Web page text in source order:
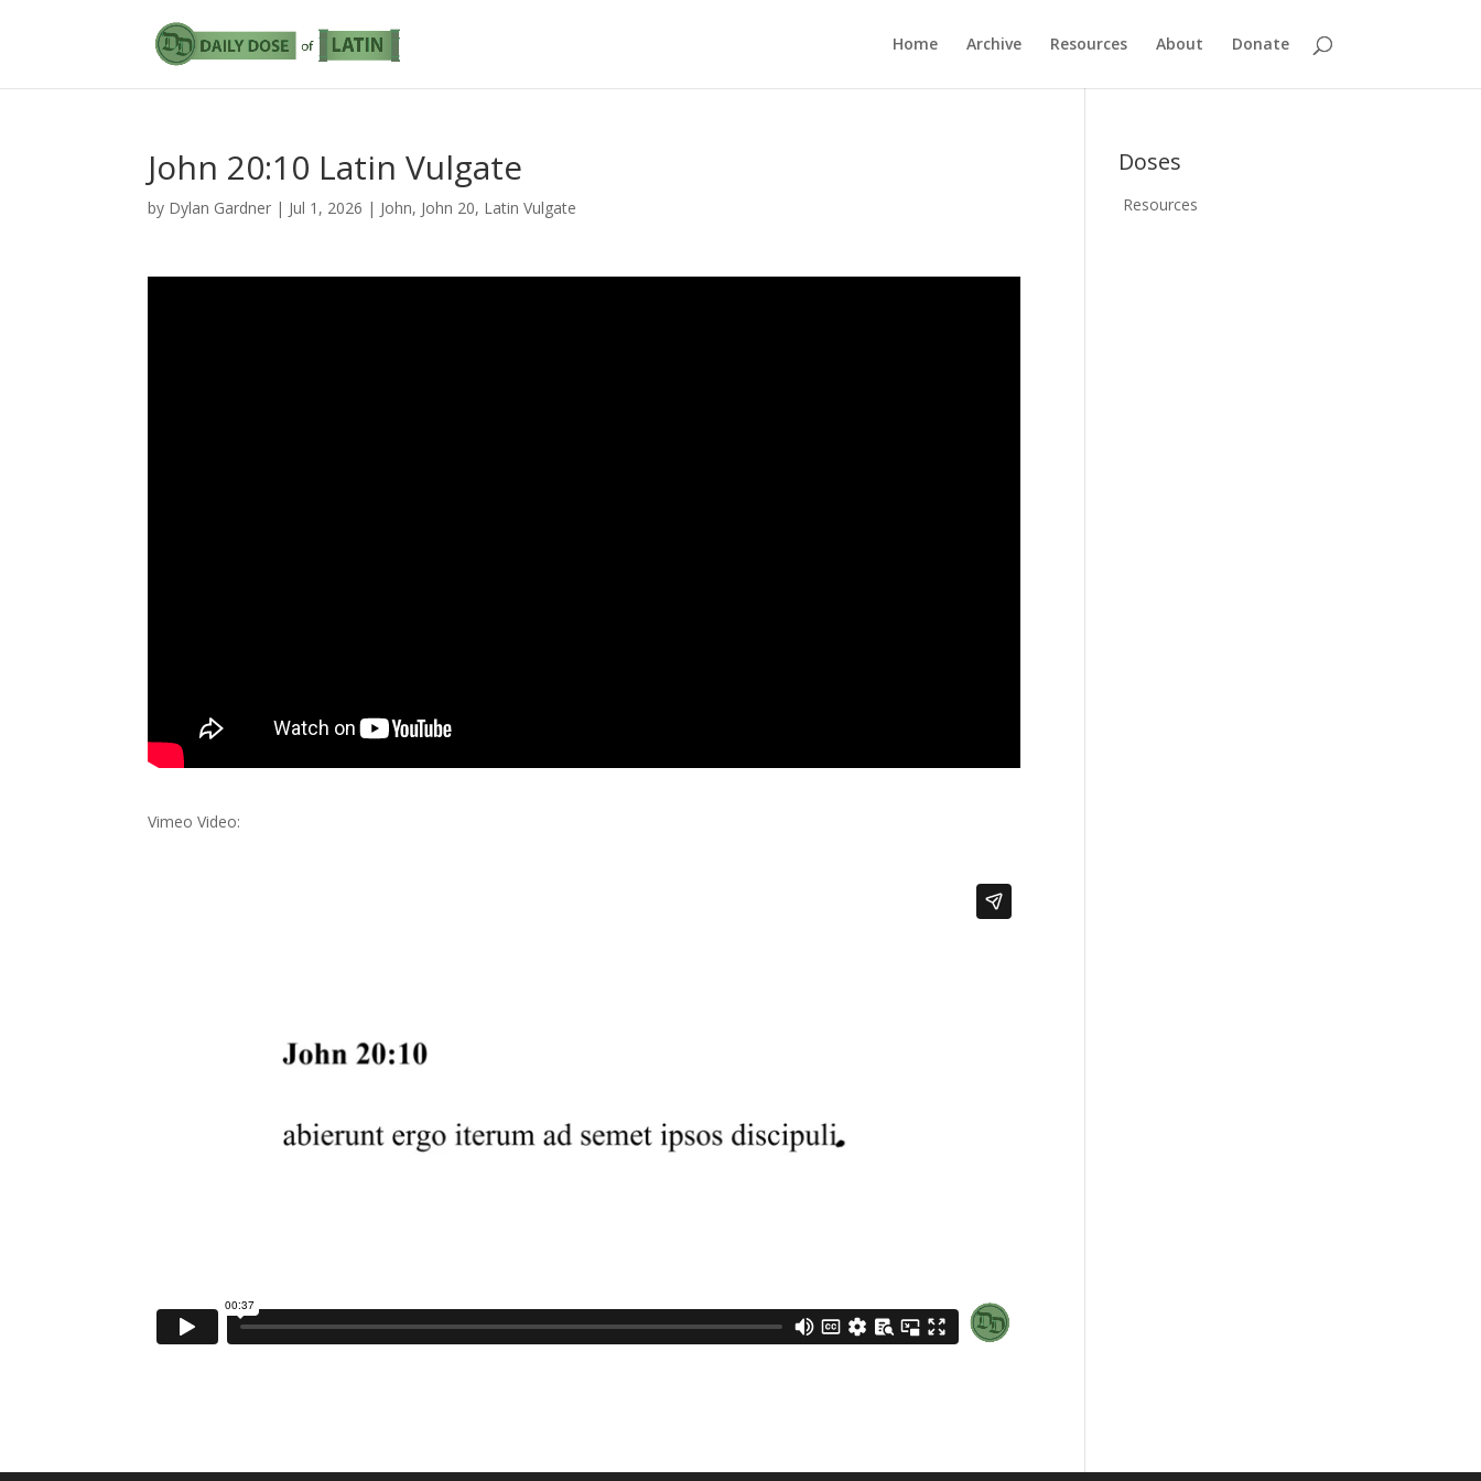
Home Archive Resources About Donate
John 20:10 Latin Vulgate
by Dylan Gardner | Jul 1, 2026 | John, John 20, Latin Vulgate
Vimeo Video:
Doses
Resources